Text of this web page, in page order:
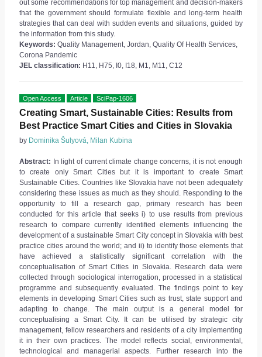
out some recommendations for top management and decision-makers
that the government should formulate flexible and long-term health
strategies that can deal with sudden events and situations, guided by
the information from this study.
Keywords: Quality Management, Jordan, Quality Of Health Services,
Corona Pandemic
JEL classification: H11, H75, I0, I18, M1, M11, C12
Open Access Article SciPap-1606
Creating Smart, Sustainable Cities: Results from
Best Practice Smart Cities and Cities in Slovakia
by Dominika Šulyová, Milan Kubina
Abstract: In light of current climate change concerns, it is not enough
to create only Smart Cities but it is important to create Smart
Sustainable Cities. Countries like Slovakia have not been adequately
considering these issues as much as they should. Responding to the
opportunity to fill a research gap, primary research has been
conducted for this article that seeks i) to use results from previous
research to compare currently identified elements influencing the
development of a sustainable Smart City concept in Slovakia with best
practice cities around the world; and ii) to identify those elements that
have achieved a statistically significant correlation with the
conceptualisation of Smart Cities in Slovakia. Research data were
collected through sociological interrogation, processed in a statistical
programme and subsequently evaluated. The findings point to key
elements in developing Smart Cities such as trust, state support and
adapting to change. The main output is a general model for
conceptualising a Smart City. It can be utilised by strategic city
management, fellow researchers and residents of a city implementing
it in their own practices. The model reflects social, environmental,
technological and managerial aspects. Further research into the